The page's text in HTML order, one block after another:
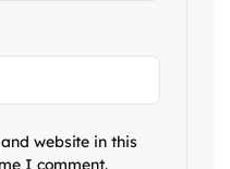
website in this
I comment.